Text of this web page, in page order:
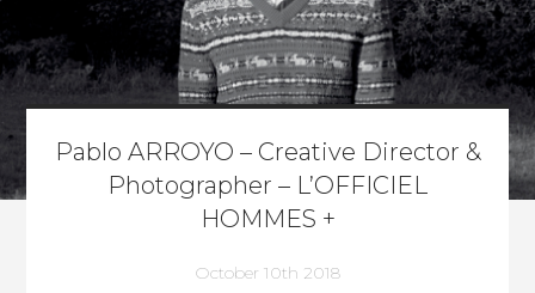
Pablo ARROYO – Creative Director &
Photographer – L’OFFICIEL
HOMMES +
October 10th 2018